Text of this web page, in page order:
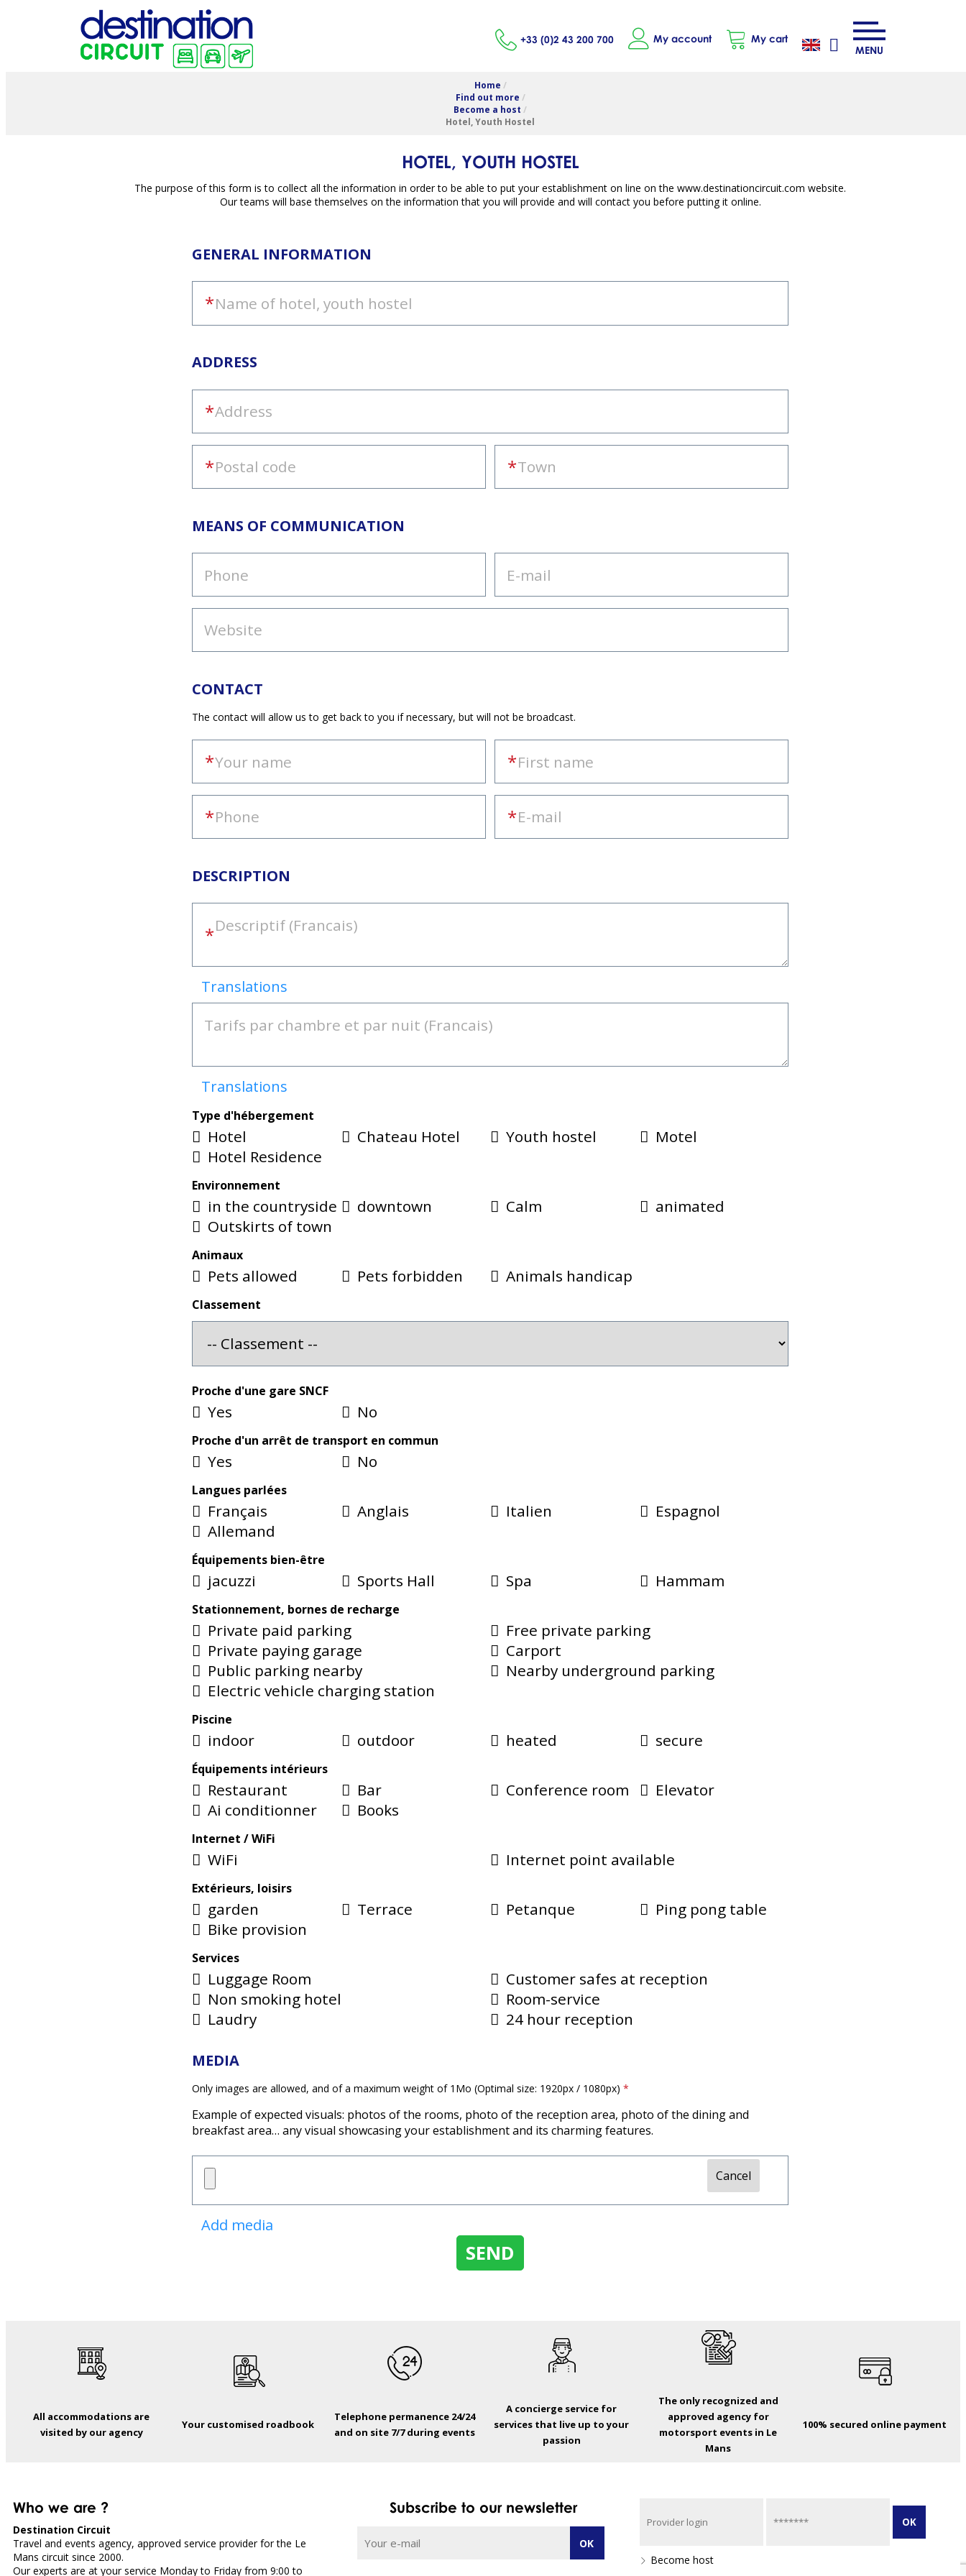
+33 (0)2 43 200 700 My account
My cart
MENU
Home /
Find out more /
Become a host /
Hotel, Youth Hostel
HOTEL, YOUTH HOSTEL
The purpose of this form is to collect all the information in order to be able to put your establishment on line on the www.destinationcircuit.com website.
Our teams will base themselves on the information that you will provide and will contact you before putting it online.
GENERAL INFORMATION
ADDRESS
MEANS OF COMMUNICATION
CONTACT
The contact will allow us to get back to you if necessary, but will not be broadcast.
DESCRIPTION
Translations
Translations
Type d'hébergement
Hotel Chateau Hotel Youth hostel
Motel
Hotel Residence
Environnement
in the countryside downtown Calm
animated
Outskirts of town
Animaux
Pets allowed Pets forbidden Animals handicap
Classement
Proche d'une gare SNCF
Yes No
Proche d'un arrêt de transport en commun
Yes No
Langues parlées
Français Anglais Italien
Espagnol
Allemand
Équipements bien-être
jacuzzi Sports Hall Spa Hammam
Stationnement, bornes de recharge
Private paid parking
Free private parking
Private paying garage
Carport
Public parking nearby
Nearby underground parking
Electric vehicle charging station
Piscine
indoor outdoor heated secure
Équipements intérieurs
Restaurant Bar Conference room
Elevator
Ai conditionner
Books
Internet / WiFi
WiFi Internet point available
Extérieurs, loisirs
garden Terrace Petanque
Ping pong table
Bike provision
Services
Luggage Room
Customer safes at reception
Non smoking hotel
Room-service
Laudry
24 hour reception
MEDIA
Only images are allowed, and of a maximum weight of 1Mo (Optimal size: 1920px / 1080px) *
Example of expected visuals: photos of the rooms, photo of the reception area, photo of the dining and
breakfast area… any visual showcasing your establishment and its charming features.
Cancel
Add media
SEND
All accommodations are
visited by our agency
Your customised roadbook
Telephone permanence 24/24
and on site 7/7 during events
A concierge service for
services that live up to your
passion
The only recognized and
approved agency for
motorsport events in Le
Mans
100% secured online payment
Who we are ?
Destination Circuit
Travel and events agency, approved service provider for the Le
Mans circuit since 2000.
Our experts are at your service Monday to Friday from 9:00 to
Subscribe to our newsletter
Become host